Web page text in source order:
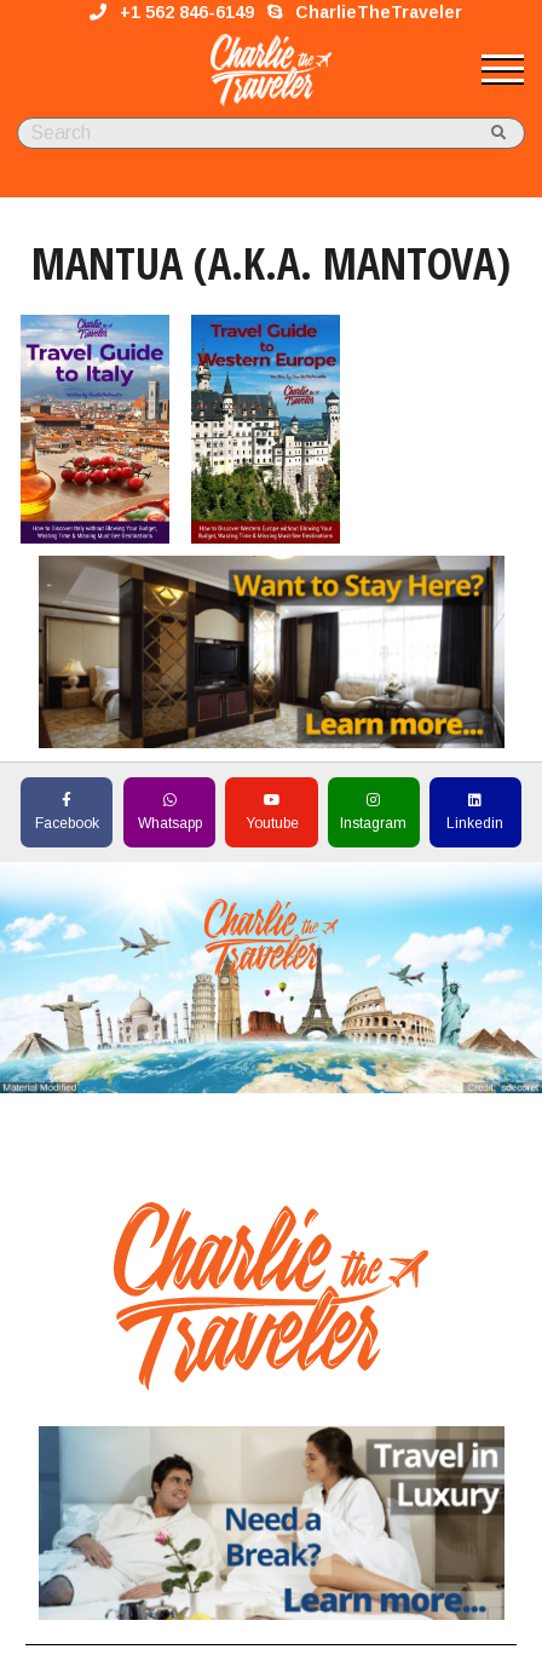
+1 562 846-6149 CharlieTheTraveler
MANTUA (A.K.A. MANTOVA)
Facebook Whatsapp Youtube Instagram Linkedin